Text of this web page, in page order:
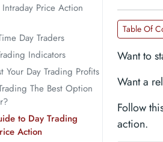
Price Action
Day Traders
Indicators
Your Day Trading Profits
The Best Option
to Day Trading
Action
Table Of
Want to
Want a
Follow
action.